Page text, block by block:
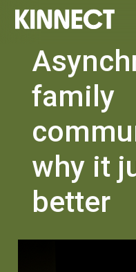
family
why it
better